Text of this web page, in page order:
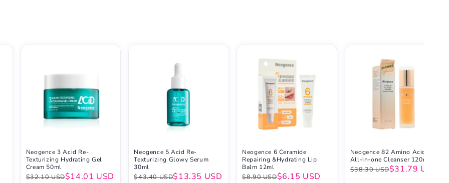
Neogence 3 Acid Re-
Texturizing Hydrating Gel
Cream 50ml
$32.10 USD$14.01 USD
Neogence 5 Acid Re-
Texturizing Glowy Serum
30ml
$43.40 USD$13.35 USD
Neogence 6 Ceramide
Repairing &Hydrating Lip
Balm 12ml
$8.90 USD$6.15 USD
Neogence 82 Amino Acid
All-in-one Cleanser 120ml
$38.30 USD$31.79 USD